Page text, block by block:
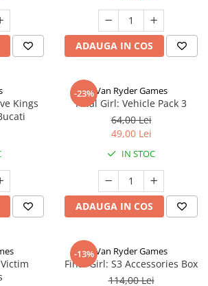
ADAUGA IN COS
Kings
-23%Van Ryder Games
Final Girl: Vehicle Pack 3
64,00 Lei
49,00 Lei
IN STOC
ADAUGA IN COS
-13%Van Ryder Games
Final Girl: S3 Accessories Box
114,00 Lei